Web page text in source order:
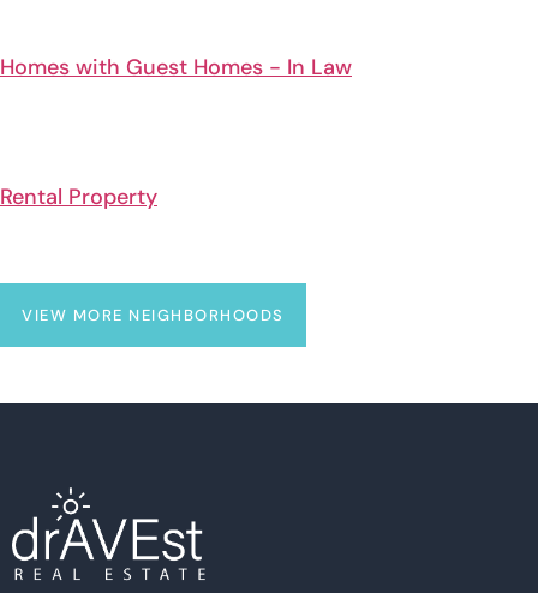
Homes with Guest Homes - In Law
Rental Property
VIEW MORE NEIGHBORHOODS